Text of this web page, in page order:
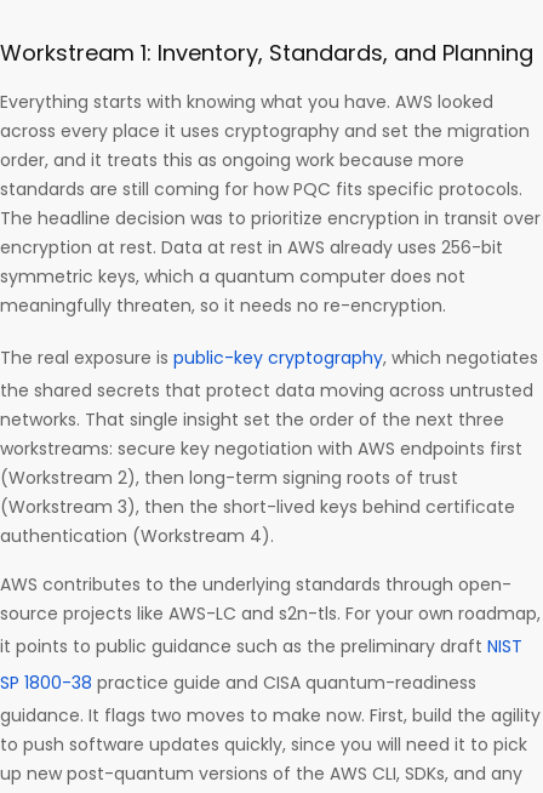
Workstream 1: Inventory, Standards, and Planning
Everything starts with knowing what you have. AWS looked
across every place it uses cryptography and set the migration
order, and it treats this as ongoing work because more
standards are still coming for how PQC fits specific protocols.
The headline decision was to prioritize encryption in transit over
encryption at rest. Data at rest in AWS already uses 256-bit
symmetric keys, which a quantum computer does not
meaningfully threaten, so it needs no re-encryption.
The real exposure is public-key cryptography, which negotiates
the shared secrets that protect data moving across untrusted
networks. That single insight set the order of the next three
workstreams: secure key negotiation with AWS endpoints first
(Workstream 2), then long-term signing roots of trust
(Workstream 3), then the short-lived keys behind certificate
authentication (Workstream 4).
AWS contributes to the underlying standards through open-
source projects like AWS-LC and s2n-tls. For your own roadmap,
it points to public guidance such as the preliminary draft NIST
SP 1800-38 practice guide and CISA quantum-readiness
guidance. It flags two moves to make now. First, build the agility
to push software updates quickly, since you will need it to pick
up new post-quantum versions of the AWS CLI, SDKs, and any